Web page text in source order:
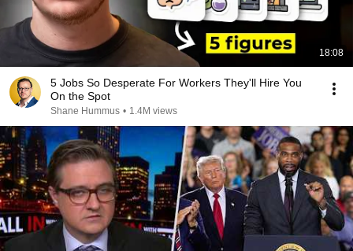
18:08
5 Jobs So Desperate For Workers They'll Hire You
On the Spot
Shane Hummus • 1.4M views